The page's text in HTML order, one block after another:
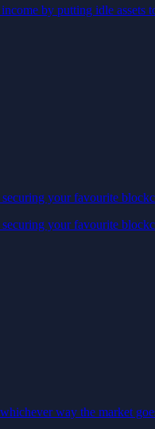
income by putting idle assets
your favourite
your favourite
way the market